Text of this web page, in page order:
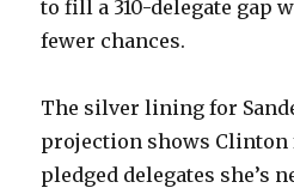
to fill a 310-delegate gap
fewer chances.
The silver lining for
projection shows
pledged delegates she’s